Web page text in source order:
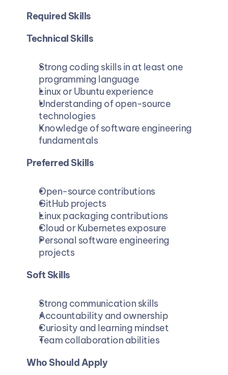
Required Skills
Technical Skills
Strong coding skills in at least one
programming language
Linux or Ubuntu experience
Understanding of open-source
technologies
Knowledge of software engineering
fundamentals
Preferred Skills
Open-source contributions
GitHub projects
Linux packaging contributions
Cloud or Kubernetes exposure
Personal software engineering
projects
Soft Skills
Strong communication skills
Accountability and ownership
Curiosity and learning mindset
Team collaboration abilities
Who Should Apply